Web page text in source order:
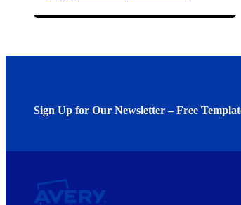
Sign Up for Our Newsletter – Free
Every month, you'll read about :